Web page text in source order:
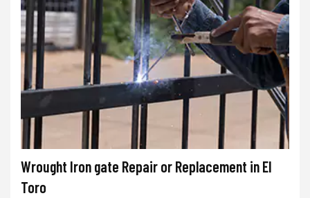
Wrought Iron gate Repair or Replacement in El
Toro